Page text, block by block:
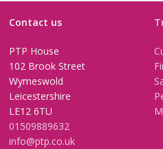
Contact us
PTP House
102 Brook Street
Wymeswold
Leicestershire
LE12 6TU
01509889632
info@ptp.co.uk